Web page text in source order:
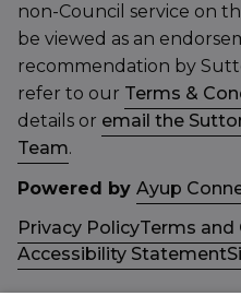
non-Council service on
be viewed as an
recommendation by
refer to our Terms &
details or email the
Team.
Powered by Ayup
Privacy PolicyTerms and
Accessibility Statement